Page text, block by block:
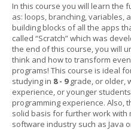
In this course you will learn the
as: loops, branching, variables,
building blocks of all the apps
called “Scratch” which was
the end of this course, you will
think and how to transform
programs! This course is ideal
studying in 8 - 9grade, or older,
experience, or younger
programming experience. Also,
solid basis for further work with
software industry such as Java